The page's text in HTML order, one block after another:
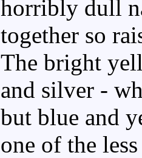
horribly dull
together so
The bright
and silver -
but blue and
one of the